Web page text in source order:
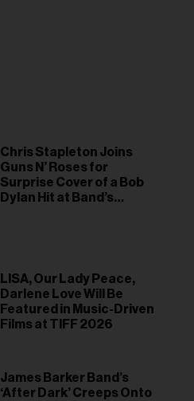
Chris Stapleton Joins
Guns N’ Roses for
Surprise Cover of a Bob
Dylan Hit at Band’s
LISA, Our Lady Peace,
Darlene Love Will Be
Featured in Music-Driven
Films at TIFF 2026
James Barker Band’s
‘After Dark’ Creeps Onto